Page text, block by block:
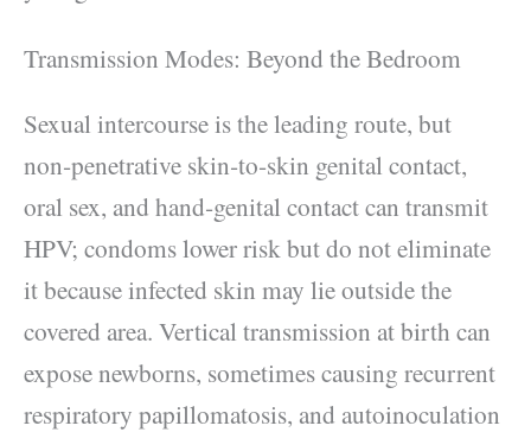
Transmission Modes: Beyond the Bedroom
Sexual intercourse is the leading route, but
non‑penetrative skin‑to‑skin genital contact,
oral sex, and hand‑genital contact can transmit
HPV; condoms lower risk but do not eliminate
it because infected skin may lie outside the
covered area. Vertical transmission at birth can
expose newborns, sometimes causing recurrent
respiratory papillomatosis, and autoinoculation